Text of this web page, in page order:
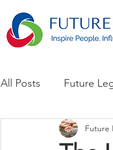
All Posts Future
Announcements
Future